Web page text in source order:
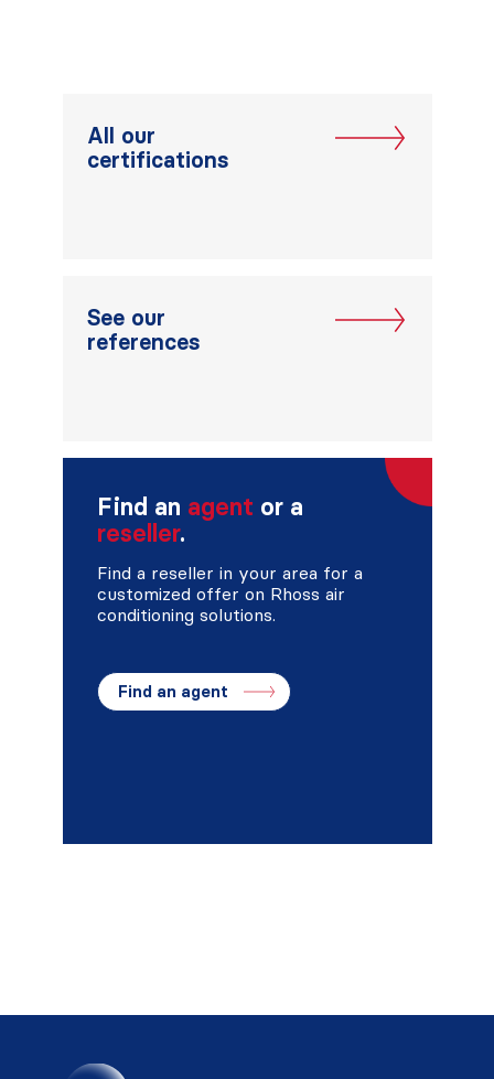
All our
certifications
See our
references
Find an agent or a
reseller.
Find a reseller in your area for a
customized offer on Rhoss air
conditioning solutions.
Find an agent